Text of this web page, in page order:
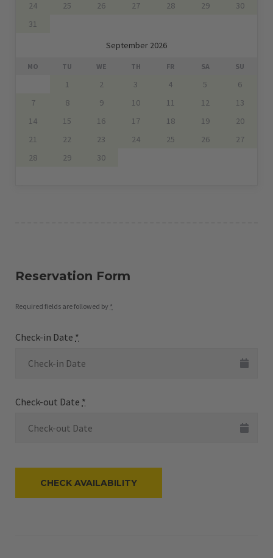
24 25 26 27 28 29
30
31
September 2026
MO TU WE TH FR SA SU
1 2 3 4 5
6
7
8 9 10 11 12
13
14
15 16 17 18 19
20
21
22 23 24 25 26
27
28
29 30
Reservation Form
Required fields are followed by *
Check-in Date *
Check-out Date *